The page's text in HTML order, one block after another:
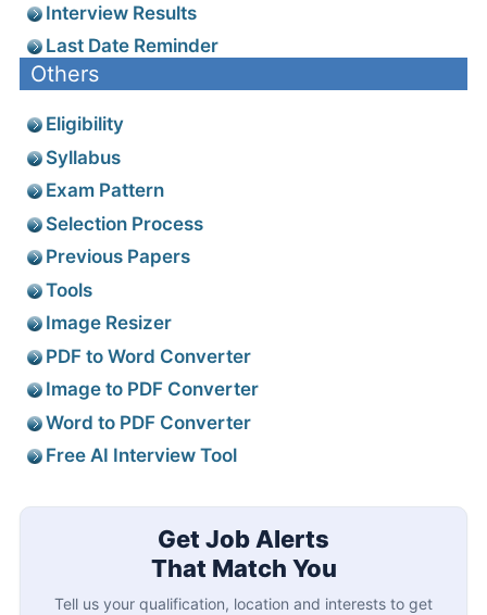
Interview Results
Last Date Reminder
Others
Eligibility
Syllabus
Exam Pattern
Selection Process
Previous Papers
Tools
Image Resizer
PDF to Word Converter
Image to PDF Converter
Word to PDF Converter
Free AI Interview Tool
Get Job Alerts
That Match You
Tell us your qualification, location and interests to get